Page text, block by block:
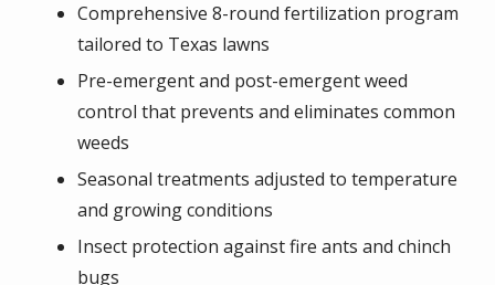
Comprehensive 8-round fertilization program
tailored to Texas lawns
Pre-emergent and post-emergent weed
control that prevents and eliminates common
weeds
Seasonal treatments adjusted to temperature
and growing conditions
Insect protection against fire ants and chinch
bugs